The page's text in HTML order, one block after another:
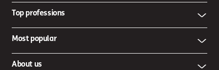
Top professions
Most popular
About us